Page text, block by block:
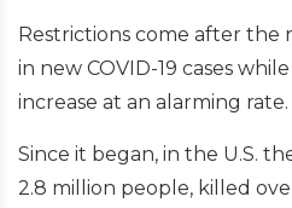
Restrictions come after the
in new COVID-19 cases
increase at an alarming rate.
Since it began, in the U.S.
2.8 million people, killed